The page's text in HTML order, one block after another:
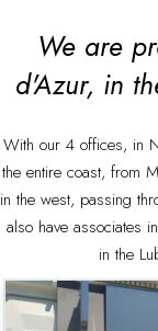
We are
d'Azur, in
With our 4 offices, in
the entire coast, from
in the west, passing
also have associates
in the